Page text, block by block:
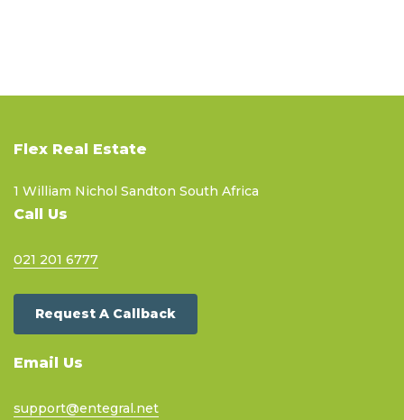
Flex Real Estate
1 William Nichol Sandton South Africa
Call Us
021 201 6777
Request A Callback
Email Us
support@entegral.net